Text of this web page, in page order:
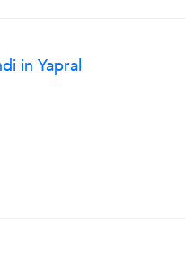
in Yapral